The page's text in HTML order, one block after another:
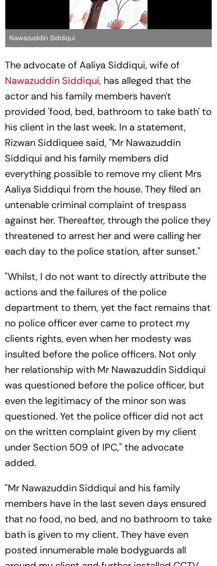
Nawazuddin Siddiqui
The advocate of Aaliya Siddiqui, wife of
Nawazuddin Siddiqui, has alleged that the
actor and his family members haven't
provided 'food, bed, bathroom to take bath' to
his client in the last week. In a statement,
Rizwan Siddiquee said, "Mr Nawazuddin
Siddiqui and his family members did
everything possible to remove my client Mrs
Aaliya Siddiqui from the house. They filed an
untenable criminal complaint of trespass
against her. Thereafter, through the police they
threatened to arrest her and were calling her
each day to the police station, after sunset."
"Whilst, I do not want to directly attribute the
actions and the failures of the police
department to them, yet the fact remains that
no police officer ever came to protect my
clients rights, even when her modesty was
insulted before the police officers. Not only
her relationship with Mr Nawazuddin Siddiqui
was questioned before the police officer, but
even the legitimacy of the minor son was
questioned. Yet the police officer did not act
on the written complaint given by my client
under Section 509 of IPC," the advocate
added.
"Mr Nawazuddin Siddiqui and his family
members have in the last seven days ensured
that no food, no bed, and no bathroom to take
bath is given to my client. They have even
posted innumerable male bodyguards all